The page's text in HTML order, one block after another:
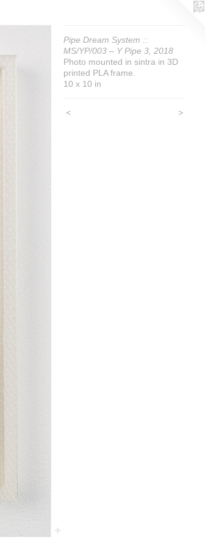
Pipe Dream System ::
MS/YP/003 – Y Pipe 3, 2018
Photo mounted in sintra in 3D
printed PLA frame.
10 x 10 in
< >